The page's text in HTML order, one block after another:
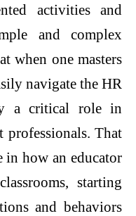
activities and
and complex
when one masters
navigate the HR
a critical role in
professionals. That
in how an educator
starting
and behaviors